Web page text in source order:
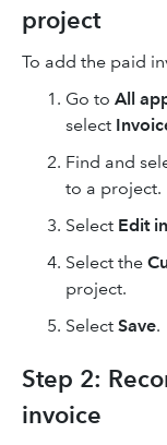
project
To add the paid
Go to All
select
Find and
to a project.
Select Edit
Select the
project.
Select Save.
Step 2:
invoice